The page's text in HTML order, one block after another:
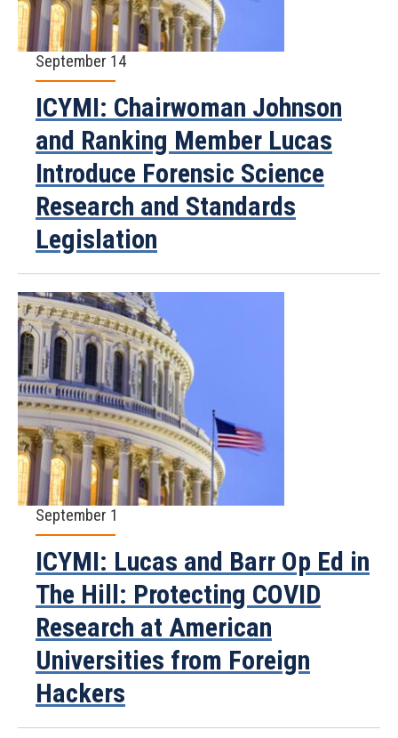
September 14
ICYMI: Chairwoman Johnson
and Ranking Member Lucas
Introduce Forensic Science
Research and Standards
Legislation
September 1
ICYMI: Lucas and Barr Op Ed in
The Hill: Protecting COVID
Research at American
Universities from Foreign
Hackers